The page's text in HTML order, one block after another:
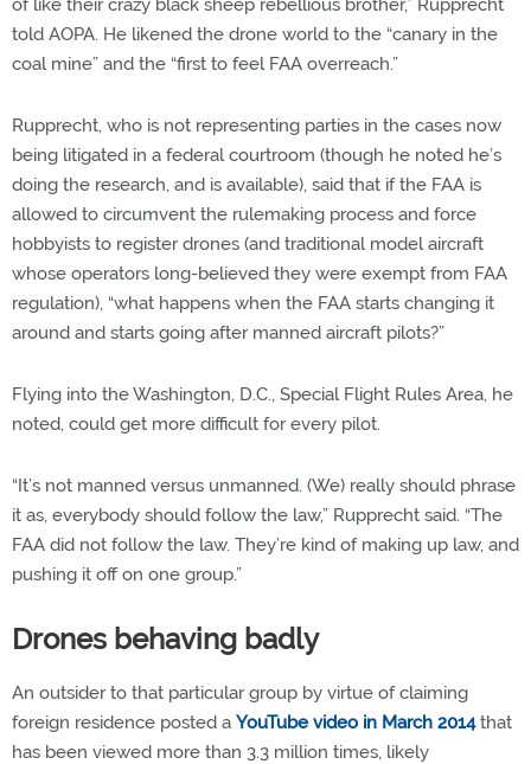
of like their crazy black sheep rebellious brother,” Rupprecht
told AOPA. He likened the drone world to the “canary in the
coal mine” and the “first to feel FAA overreach.”
Rupprecht, who is not representing parties in the cases now
being litigated in a federal courtroom (though he noted he’s
doing the research, and is available), said that if the FAA is
allowed to circumvent the rulemaking process and force
hobbyists to register drones (and traditional model aircraft
whose operators long-believed they were exempt from FAA
regulation), “what happens when the FAA starts changing it
around and starts going after manned aircraft pilots?”
Flying into the Washington, D.C., Special Flight Rules Area, he
noted, could get more difficult for every pilot.
“It’s not manned versus unmanned. (We) really should phrase
it as, everybody should follow the law,” Rupprecht said. “The
FAA did not follow the law. They’re kind of making up law, and
pushing it off on one group.”
Drones behaving badly
An outsider to that particular group by virtue of claiming
foreign residence posted a YouTube video in March 2014that
has been viewed more than 3.3 million times, likely